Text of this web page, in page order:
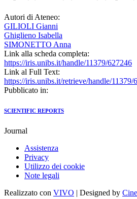
Autori di Ateneo:
GILIOLI Gianni
Ghiglieno Isabella
SIMONETTO Anna
Link alla scheda completa:
https://iris.unibs.it/handle/11379/627246
Link al Full Text:
https://iris.unibs.it/retrieve/handle/
Pubblicato in:
SCIENTIFIC REPORTS
Journal
Assistenza
Privacy
Utilizzo dei cookie
Note legali
Realizzato con VIVO | Designed by